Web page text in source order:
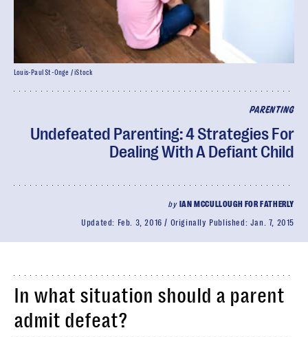
PARENTING
Undefeated Parenting: 4 Strategies For
Dealing With A Defiant Child
by IAN MCCULLOUGH FOR FATHERLY
Updated: Feb. 3, 2016 Originally Published: Jan. 7, 2015
Louis-Paul St-Onge / iStock
In what situation should a parent
admit defeat?